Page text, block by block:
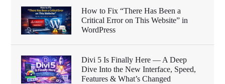
How to Fix “There Has Been a
Critical Error on This Website” in
WordPress
Divi 5 Is Finally Here — A Deep
Dive Into the New Interface, Speed,
Features & What’s Changed